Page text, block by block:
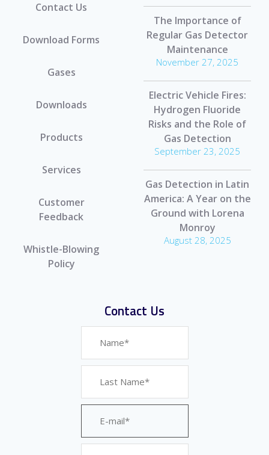
Contact Us
Download Forms
Gases
Downloads
Products
Services
Customer
Feedback
Whistle-Blowing
Policy
The Importance of
Regular Gas Detector
Maintenance
November 27, 2025
Electric Vehicle Fires:
Hydrogen Fluoride
Risks and the Role of
Gas Detection
September 23, 2025
Gas Detection in Latin
America: A Year on the
Ground with Lorena
Monroy
August 28, 2025
Contact Us